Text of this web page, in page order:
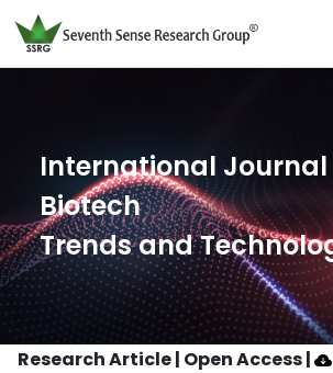
International Journal
Biotech
Trends and
Research Article | Open Access|